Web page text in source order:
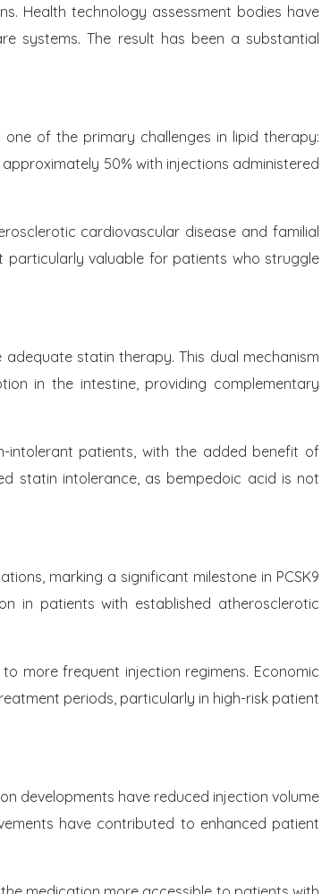
Health technology assessment bodies have
systems. The result has been a substantial
of the primary challenges in lipid therapy:
50% with injections administered
cardiovascular disease and familial
particularly valuable for patients who struggle
statin therapy. This dual mechanism
in the intestine, providing complementary
intolerant patients, with the added benefit of
statin intolerance, as bempedoic acid is not
marking a significant milestone in PCSK9
in patients with established atherosclerotic
more frequent injection regimens. Economic
periods, particularly in high-risk patient
developments have reduced injection volume
have contributed to enhanced patient